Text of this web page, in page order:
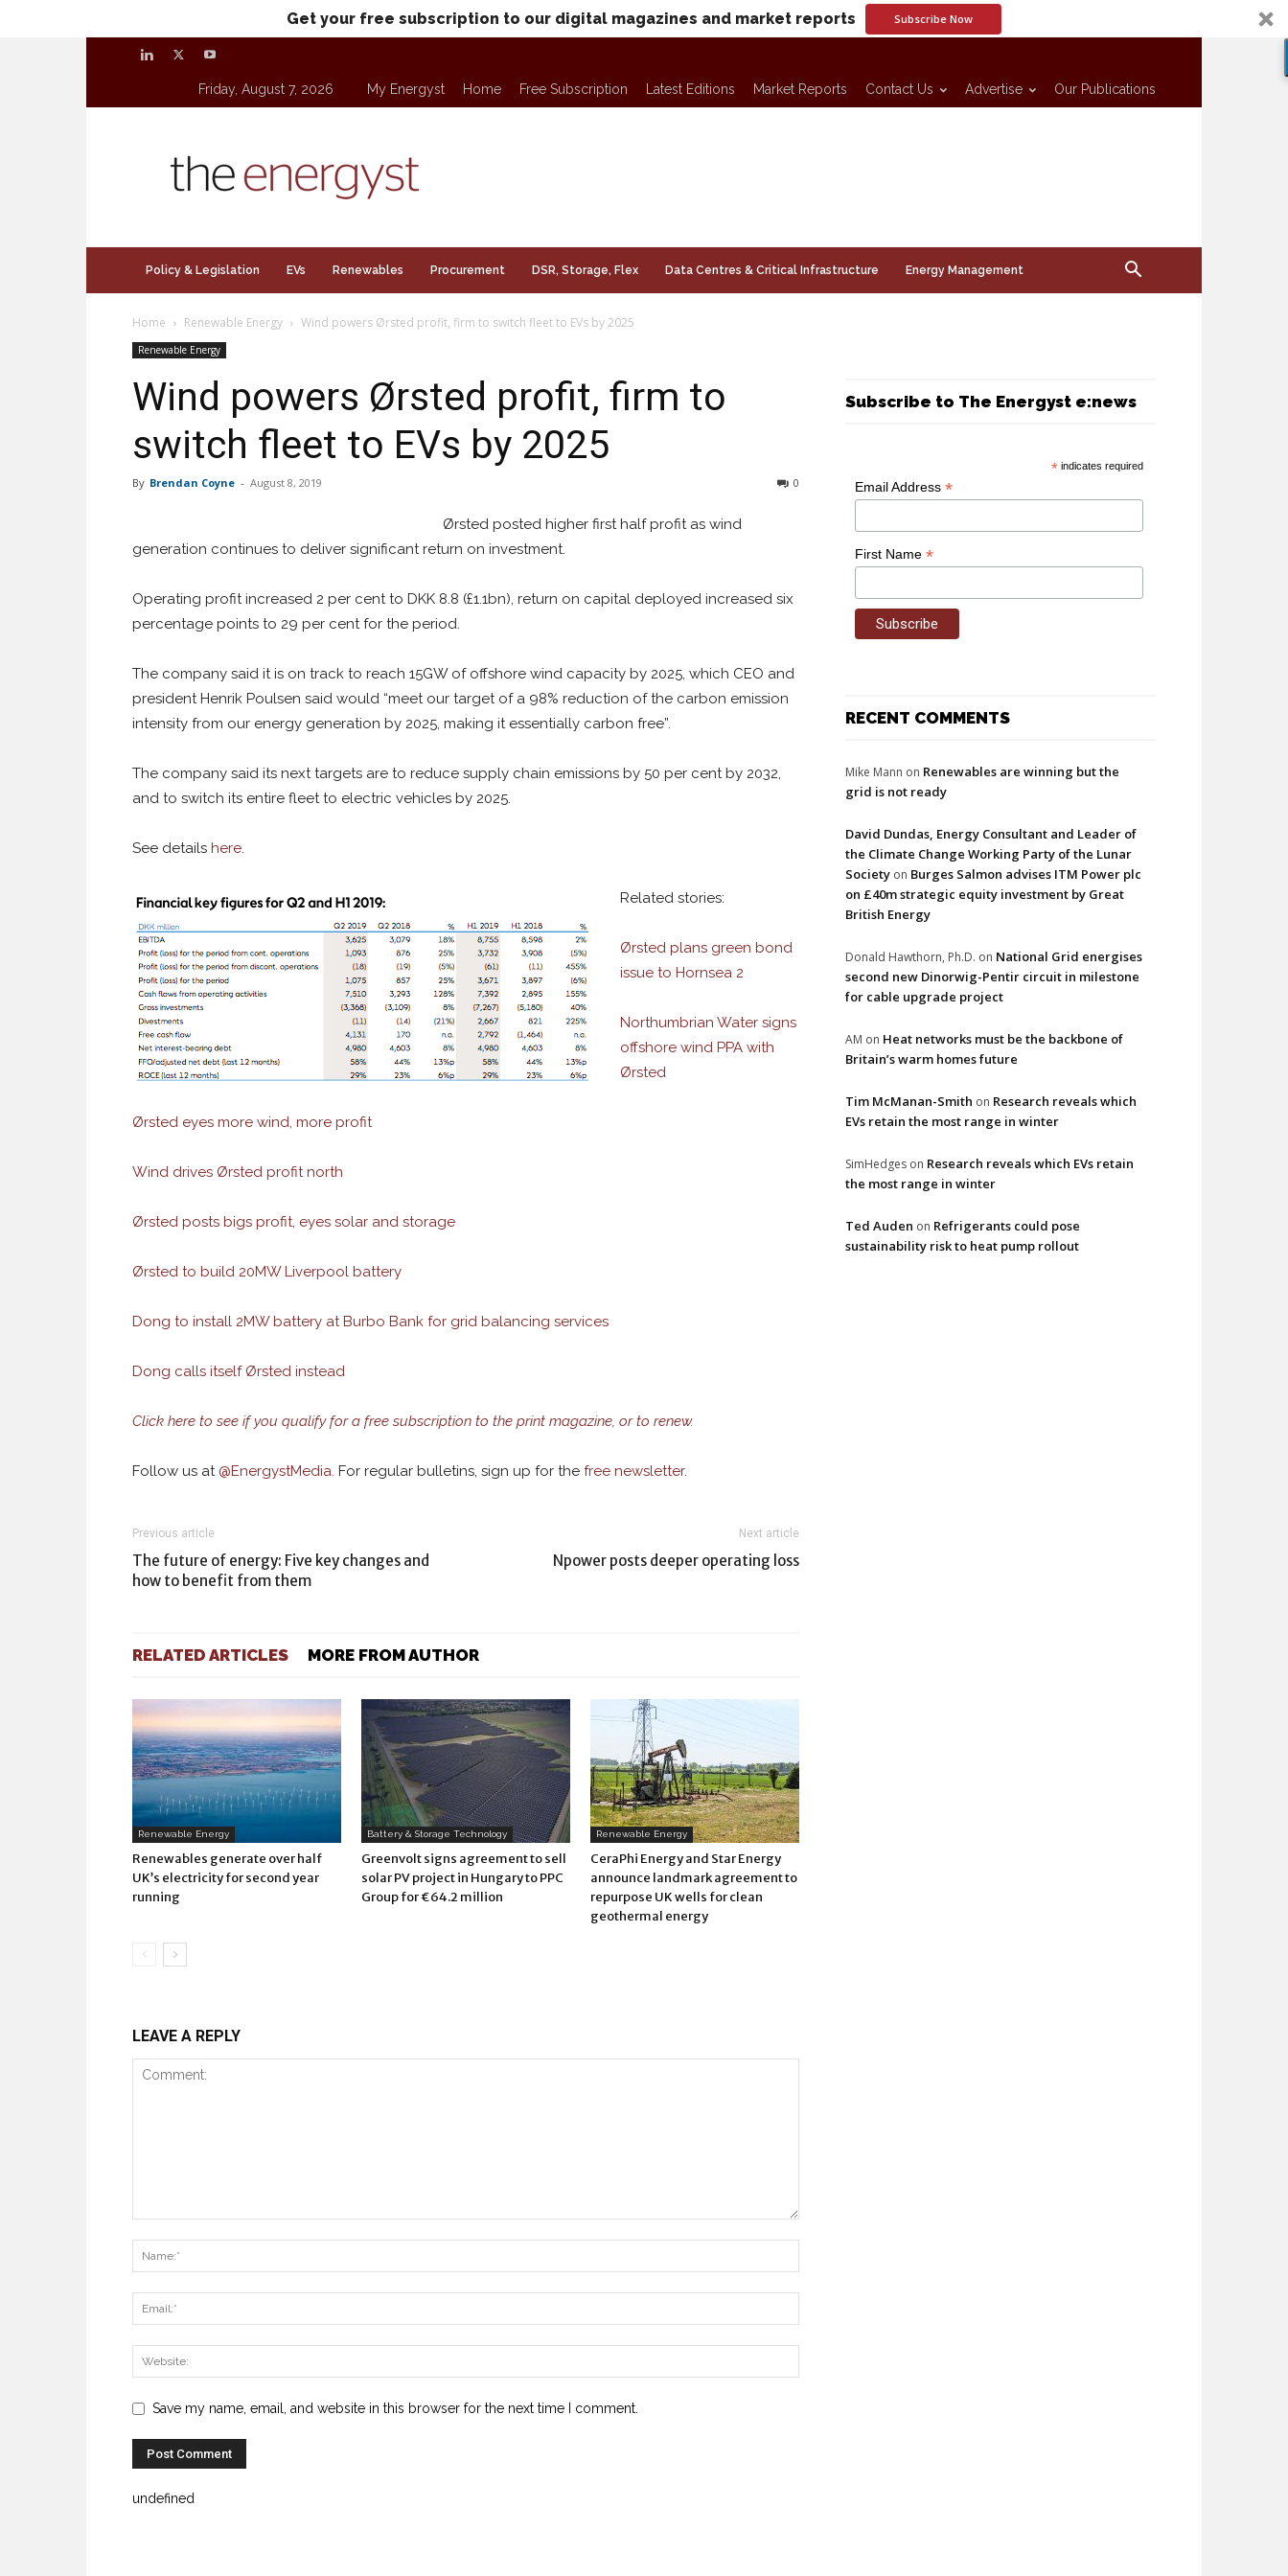
Get your free subscription to our digital magazines and market reports Subscribe Now
Friday, August 7, 2026 My Energyst Home Free Subscription Latest Editions Market Reports Contact Us Advertise Our Publications
Policy & Legislation EVs Renewables Procurement DSR, Storage, Flex Data Centres & Critical Infrastructure Energy Management
Home Renewable Energy Wind powers Ørsted profit, firm to switch fleet to EVs by 2025
Renewable Energy
Wind powers Ørsted profit, firm to
switch fleet to EVs by 2025
By Brendan Coyne - August 8, 2019 0
Ørsted posted higher first half profit as wind
generation continues to deliver significant return on investment.
Operating profit increased 2 per cent to DKK 8.8 (£1.1bn), return on capital deployed increased six
percentage points to 29 per cent for the period.
The company said it is on track to reach 15GW of offshore wind capacity by 2025, which CEO and
president Henrik Poulsen said would “meet our target of a 98% reduction of the carbon emission
intensity from our energy generation by 2025, making it essentially carbon free”.
The company said its next targets are to reduce supply chain emissions by 50 per cent by 2032,
and to switch its entire fleet to electric vehicles by 2025.
See details here.
Related stories:
Ørsted plans green bond
issue to Hornsea 2
Northumbrian Water signs
offshore wind PPA with
Ørsted
Ørsted eyes more wind, more profit
Wind drives Ørsted profit north
Ørsted posts bigs profit, eyes solar and storage
Ørsted to build 20MW Liverpool battery
Dong to install 2MW battery at Burbo Bank for grid balancing services
Dong calls itself Ørsted instead
Click here to see if you qualify for a free subscription to the print magazine, or to renew.
Follow us at @EnergystMedia. For regular bulletins, sign up for the free newsletter.
Previous article
The future of energy: Five key changes and
how to benefit from them
Next article
Npower posts deeper operating loss
RELATED ARTICLES MORE FROM AUTHOR
Renewable Energy
Renewables generate over half
UK’s electricity for second year
running
Battery & Storage Technology
Greenvolt signs agreement to sell
solar PV project in Hungary to PPC
Group for €64.2 million
Renewable Energy
CeraPhi Energy and Star Energy
announce landmark agreement to
repurpose UK wells for clean
geothermal energy
LEAVE A REPLY
Save my name, email, and website in this browser for the next time I comment.
undefined
Subscribe to The Energyst e:news
* indicates required
Email Address *
First Name *
RECENT COMMENTS
Mike Mann on Renewables are winning but the
grid is not ready
David Dundas, Energy Consultant and Leader of
the Climate Change Working Party of the Lunar
Society on Burges Salmon advises ITM Power plc
on £40m strategic equity investment by Great
British Energy
Donald Hawthorn, Ph.D. on National Grid energises
second new Dinorwig-Pentir circuit in milestone
for cable upgrade project
AM on Heat networks must be the backbone of
Britain’s warm homes future
Tim McManan-Smith on Research reveals which
EVs retain the most range in winter
SimHedges on Research reveals which EVs retain
the most range in winter
Ted Auden on Refrigerants could pose
sustainability risk to heat pump rollout